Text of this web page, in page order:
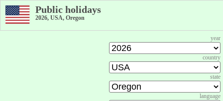
Public holidays
2026, USA, Oregon
year
country
state
language